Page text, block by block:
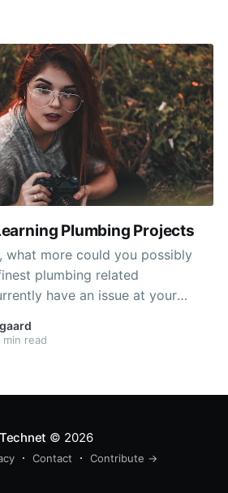
Plumbing Projects
what more could you possibly
plumbing related
have an issue at your
how to manage it
Take the advice in the
min read
Technet © 2026
Contact Contribute →